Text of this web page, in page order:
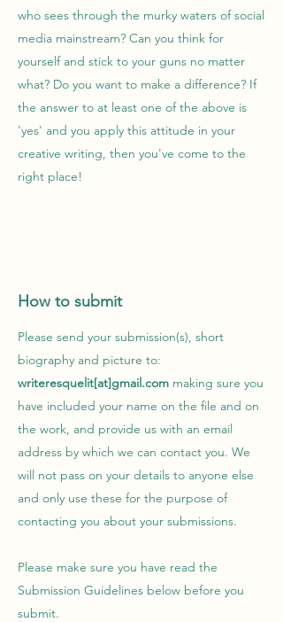
who sees through the murky waters of social
media mainstream? Can you think for
yourself and stick to your guns no matter
what? Do you want to make a difference? If
the answer to at least one of the above is
'yes' and you apply this attitude in your
creative writing, then you've come to the
right place!
How to submit
Please send your submission(s), short
biography and picture to:
writeresquelit[at]gmail.com making sure you
have included your name on the file and on
the work, and provide us with an email
address by which we can contact you. We
will not pass on your details to anyone else
and only use these for the purpose of
contacting you about your submissions.
Please make sure you have read the
Submission Guidelines below before you
submit.